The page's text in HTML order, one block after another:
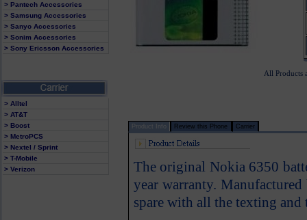
> Pantech Accessories
> Samsung Accessories
> Sanyo Accessories
> Sonim Accessories
> Sony Ericsson Accessories
> Alltel
> AT&T
> Boost
> MetroPCS
> Nextel / Sprint
> T-Mobile
> Verizon
All Products
Product Info Review this Phone Carrier
The original Nokia 6350
year warranty.
spare with all the texting